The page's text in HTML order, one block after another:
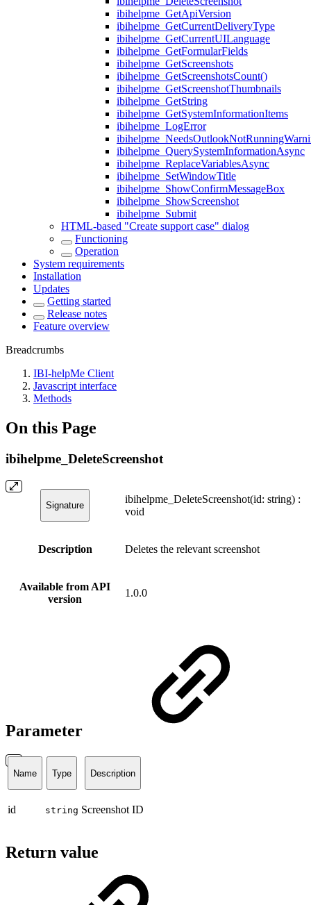
ibihelpme_GetApiVersion
ibihelpme_GetCurrentDeliveryType
ibihelpme_GetCurrentUILanguage
ibihelpme_GetFormularFields
ibihelpme_GetScreenshots
ibihelpme_GetScreenshotsCount()
ibihelpme_GetScreenshotThumbnails
ibihelpme_GetString
ibihelpme_GetSystemInformationItems
ibihelpme_LogError
ibihelpme_QuerySystemInformationAsync
ibihelpme_ReplaceVariablesAsync
ibihelpme_SetWindowTitle
ibihelpme_ShowConfirmMessageBox
ibihelpme_ShowScreenshot
ibihelpme_Submit
HTML-based "Create support case" dialog
Functioning
Operation
System requirements
Installation
Updates
Getting started
Release notes
Feature overview
Breadcrumbs
IBI-helpMe Client
Javascript interface
Methods
On this Page
ibihelpme_DeleteScreenshot
Signature
ibihelpme_DeleteScreenshot(id: string) :
void
Description Deletes the relevant screenshot
Available from API
version
1.0.0
Parameter
Name Type Description
id string Screenshot ID
Return value